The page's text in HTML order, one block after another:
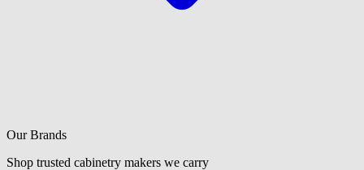
Our Brands
Shop trusted cabinetry makers we carry